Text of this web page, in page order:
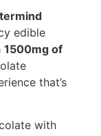
edible
1500mg of
that’s
with